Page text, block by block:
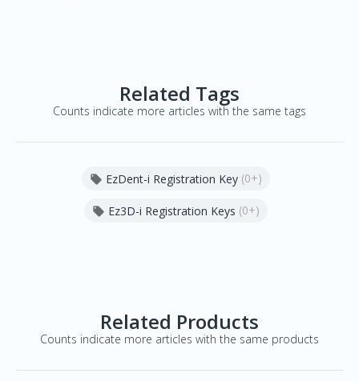
Related Tags
Counts indicate more articles with the same tags
 EzDent-i Registration Key (0+)
 Ez3D-i Registration Keys (0+)
Related Products
Counts indicate more articles with the same products